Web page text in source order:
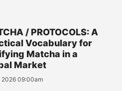
/ PROTOCOLS: A
Vocabulary for
Matcha in a
Market
2026 09:00am